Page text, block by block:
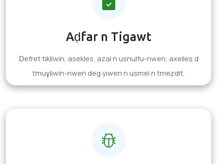
Aḍfar n Tigawt
Ḍefret tikliwin, asekles, azal n usnulfu-nwen, axelleṣ d
tmuɣliwin-nwen deg yiwen n usmel n tmeẓdit.